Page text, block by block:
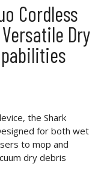
Cordless
Dry
the Shark
for both wet
to mop and
dry debris